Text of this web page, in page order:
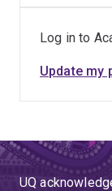
Log in to
Update my
UQ